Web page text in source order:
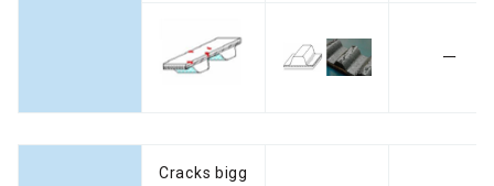
ー
Cracks bigg